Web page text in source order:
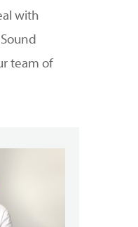
with
team of